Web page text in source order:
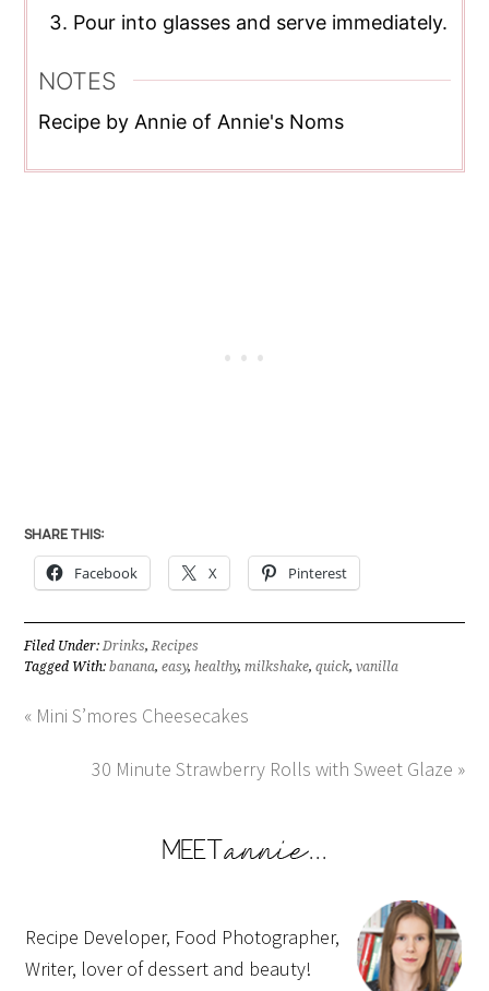
Pour into glasses and serve immediately.
NOTES
Recipe by Annie of Annie's Noms
SHARE THIS:
Facebook X Pinterest
Filed Under:Drinks,Recipes
Tagged With:banana,easy,healthy,milkshake,quick,vanilla
« Mini S’mores Cheesecakes
30 Minute Strawberry Rolls with Sweet Glaze »
Recipe Developer, Food Photographer,
Writer, lover of dessert and beauty!